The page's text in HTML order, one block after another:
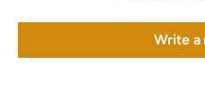
Write a